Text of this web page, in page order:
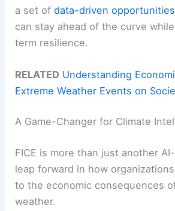
a set ofdata-driven opportunities
can stay ahead of the curve
term resilience.
RELATED Understanding
Extreme Weather Events on
A Game-Changer for Climate
FICE is more than just another
leap forward in how
to the economic consequences
weather.